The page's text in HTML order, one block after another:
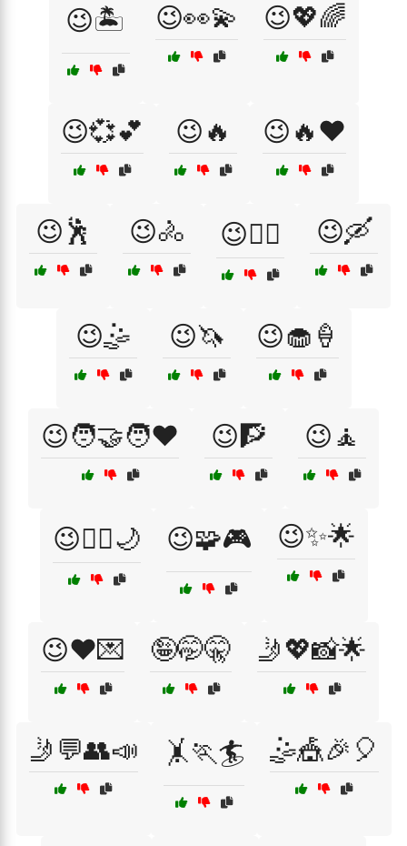
😉🏝️ 😉👀💫 😉💖🌈
😉💞💕 😉🔥 😉🔥❤️
😉🕺 😉🚴 😉🚴‍♀️ 😉🛶
😉🤹 😉🦄 😉🧁🍦
😉🧑‍🤝‍🧑❤️ 😉🧗 😉🧘
😉🧚‍♀️🌙 😉🧩🎮 😉✨🌟
😉❤️💌 🤪🤭🤫 🤳💖📸🌟
🤳💬👥📣 🤸🏃🏄 🤹🎪🎉🎈